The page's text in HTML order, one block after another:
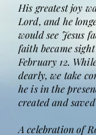
His greatest joy
Lord, and he
would see Jesus
faith became
February 12.
dearly, we take
he is in the
created and
A celebration of